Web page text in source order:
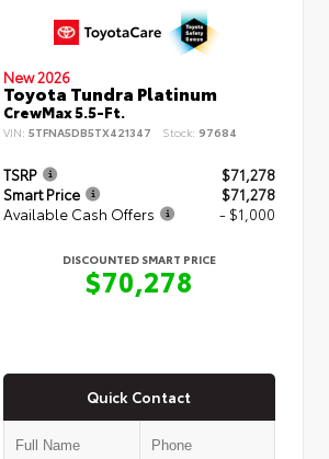
New 2026
Toyota Tundra Platinum
CrewMax 5.5-Ft.
VIN:5TFNA5DB5TX421347 Stock: 97684
TSRP
$71,278
Smart Price
$71,278
Available Cash Offers
- $1,000
DISCOUNTED SMART PRICE
$70,278
Quick Contact